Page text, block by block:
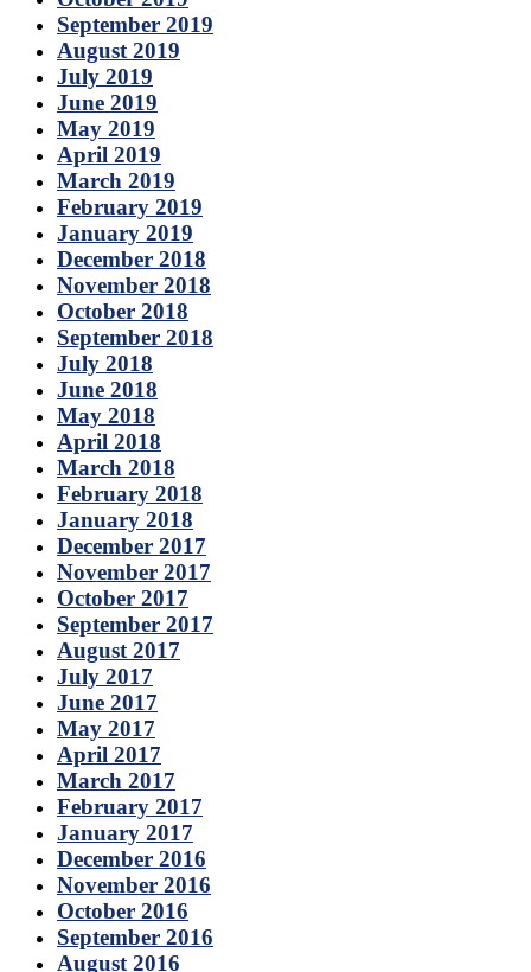
September 2019
August 2019
July 2019
June 2019
May 2019
April 2019
March 2019
February 2019
January 2019
December 2018
November 2018
October 2018
September 2018
July 2018
June 2018
May 2018
April 2018
March 2018
February 2018
January 2018
December 2017
November 2017
October 2017
September 2017
August 2017
July 2017
June 2017
May 2017
April 2017
March 2017
February 2017
January 2017
December 2016
November 2016
October 2016
September 2016
August 2016